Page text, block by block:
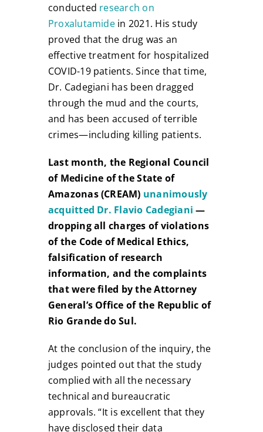
conducted research on
Proxalutamidein 2021. His study
proved that the drug was an
effective treatment for hospitalized
COVID-19 patients. Since that time,
Dr. Cadegiani has been dragged
through the mud and the courts,
and has been accused of terrible
crimes—including killing patients.
Last month, the Regional Council
of Medicine of the State of
Amazonas (CREAM) unanimously
acquitted Dr. Flavio Cadegiani—
dropping all charges of violations
of the Code of Medical Ethics,
falsification of research
information, and the complaints
that were filed by the Attorney
General’s Office of the Republic of
Rio Grande do Sul.
At the conclusion of the inquiry, the
judges pointed out that the study
complied with all the necessary
technical and bureaucratic
approvals. “It is excellent that they
have disclosed their data